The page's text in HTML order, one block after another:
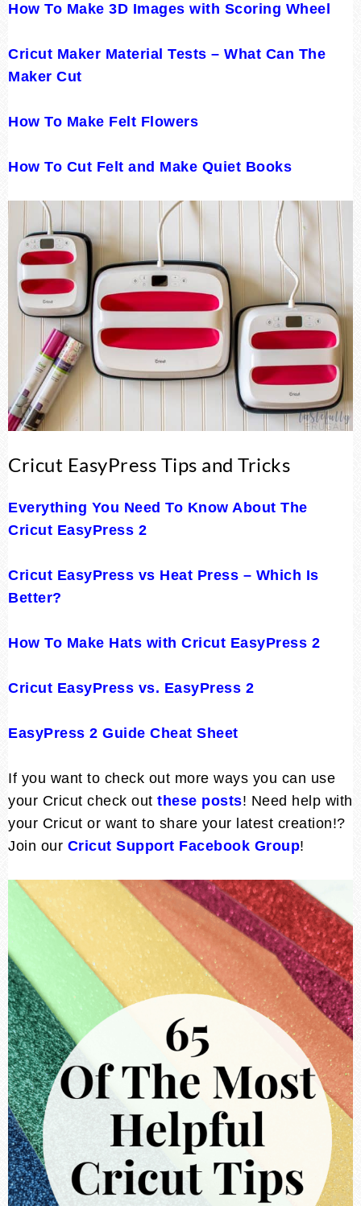
How To Make 3D Images with Scoring Wheel
Cricut Maker Material Tests – What Can The
Maker Cut
How To Make Felt Flowers
How To Cut Felt and Make Quiet Books
Cricut EasyPress Tips and Tricks
Everything You Need To Know About The
Cricut EasyPress 2
Cricut EasyPress vs Heat Press – Which Is
Better?
How To Make Hats with Cricut EasyPress 2
Cricut EasyPress vs. EasyPress 2
EasyPress 2 Guide Cheat Sheet
If you want to check out more ways you can use
your Cricut check out these posts! Need help with
your Cricut or want to share your latest creation!?
Join our Cricut Support Facebook Group!